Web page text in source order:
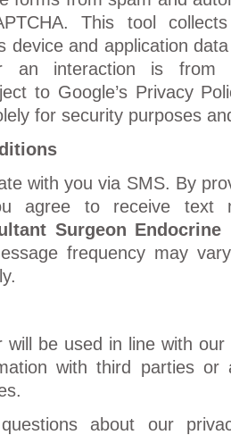
This tool
device and application
an interaction is
to Google’s Privacy
for security purposes
with you via SMS. By
agree to receive text
Surgeon Endocrine
frequency may
will be used in line with
with third parties or
about our